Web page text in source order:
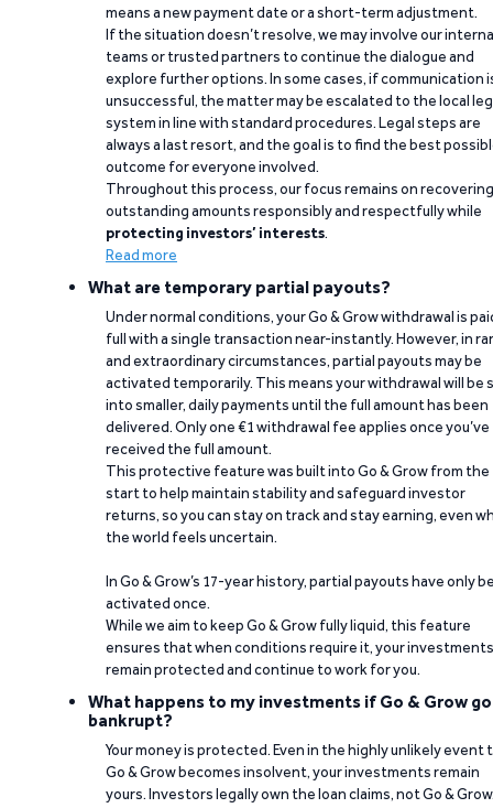
means a new payment date or a short-term adjustment.
If the situation doesn’t resolve, we may involve our
teams or trusted partners to continue the dialogue and
explore further options. In some cases, if communication
unsuccessful, the matter may be escalated to the local
system in line with standard procedures. Legal steps are
always a last resort, and the goal is to find the best
outcome for everyone involved.
Throughout this process, our focus remains on recovering
outstanding amounts responsibly and respectfully while
protecting investors’ interests.
Read more
What are temporary partial payouts?
Under normal conditions, your Go & Grow withdrawal is
full with a single transaction near-instantly. However, in
and extraordinary circumstances, partial payouts may be
activated temporarily. This means your withdrawal will be
into smaller, daily payments until the full amount has been
delivered. Only one €1 withdrawal fee applies once you’ve
received the full amount.
This protective feature was built into Go & Grow from the
start to help maintain stability and safeguard investor
returns, so you can stay on track and stay earning, even
the world feels uncertain.
In Go & Grow’s 17-year history, partial payouts have only
activated once.
While we aim to keep Go & Grow fully liquid, this feature
ensures that when conditions require it, your investments
remain protected and continue to work for you.
What happens to my investments if Go & Grow
bankrupt?
Your money is protected. Even in the highly unlikely event
Go & Grow becomes insolvent, your investments remain
yours. Investors legally own the loan claims, not Go &